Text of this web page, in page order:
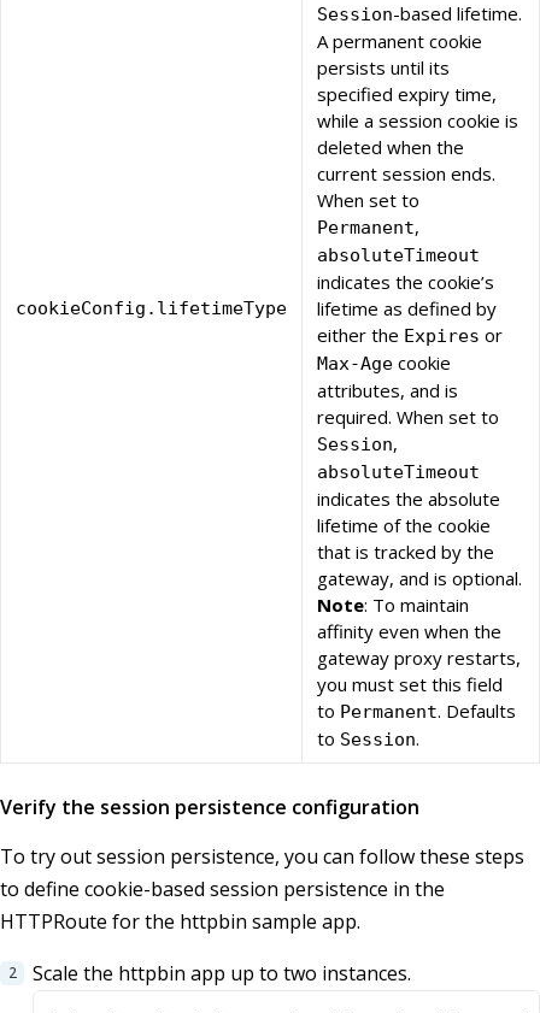
cookieConfig.lifetimeType
Session-based lifetime.
A permanent cookie
persists until its
specified expiry time,
while a session cookie is
deleted when the
current session ends.
When set to
Permanent,
absoluteTimeout
indicates the cookie’s
lifetime as defined by
either the Expires or
Max-Age cookie
attributes, and is
required. When set to
Session,
absoluteTimeout
indicates the absolute
lifetime of the cookie
that is tracked by the
gateway, and is optional.
Note: To maintain
affinity even when the
gateway proxy restarts,
you must set this field
to Permanent. Defaults
to Session.
Verify the session persistence configuration
To try out session persistence, you can follow these steps
to define cookie-based session persistence in the
HTTPRoute for the httpbin sample app.
Scale the httpbin app up to two instances.